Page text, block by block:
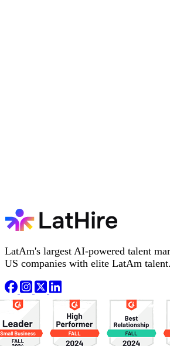
LatAm's largest AI-powered talent
US companies with elite LatAm talent.